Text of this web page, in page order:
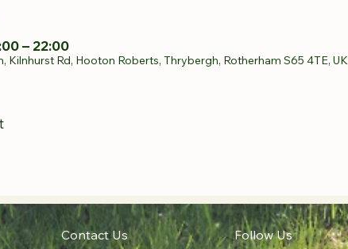
– 22:00
Kilnhurst Rd, Hooton Roberts, Thrybergh, Rotherham S65 4TE, UK
Contact Us Follow Us